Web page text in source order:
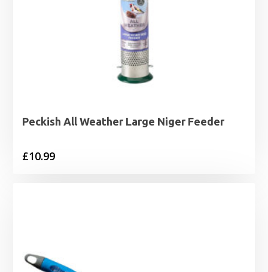
Peckish All Weather Large Niger Feeder
£10.99